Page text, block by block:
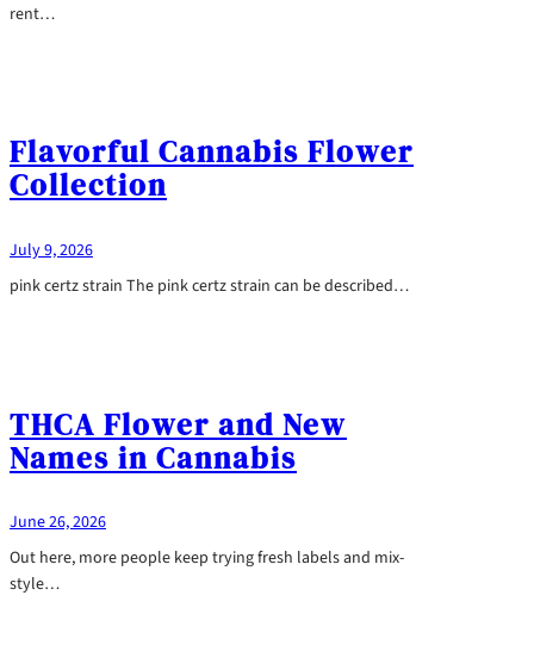
rent…
Flavorful Cannabis Flower
Collection
July 9, 2026
pink certz strain The pink certz strain can be described…
THCA Flower and New
Names in Cannabis
June 26, 2026
Out here, more people keep trying fresh labels and mix-
style…